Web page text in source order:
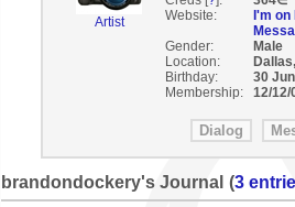
Artist
Website:
I'm
Gender:
Male
Location:
Birthday:
30
Membership:
12/12/
brandondockery's Journal (3